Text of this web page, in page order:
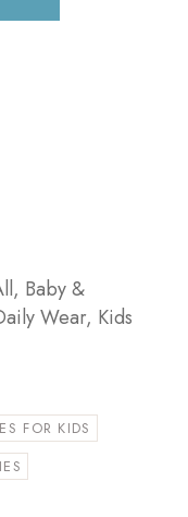
, Baby &
Wear, Kids
FOR KIDS